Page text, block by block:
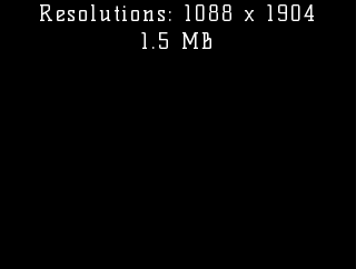
Resolutions: 1088 x 1904
1.5 MB